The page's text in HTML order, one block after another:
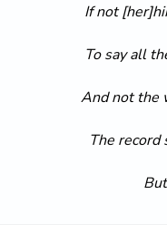
If not
To say all
And not the
The record